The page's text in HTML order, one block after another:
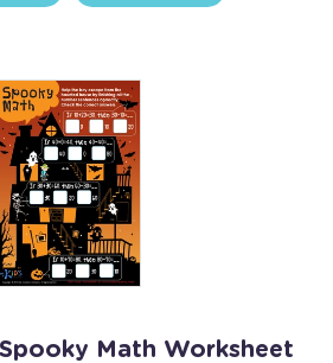
Math Worksheet